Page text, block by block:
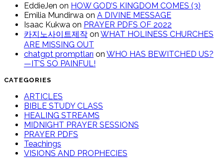
EddieJen on HOW GOD’S KINGDOM COMES (3)
Emilia Mundirwa on A DIVINE MESSAGE
Isaac Kukwa on PRAYER PDFS OF 2022
카지노사이트제작 on WHAT HOLINESS CHURCHES
ARE MISSING OUT
chatgpt promptları on WHO HAS BEWITCHED US?
—IT’S SO PAINFUL!
CATEGORIES
ARTICLES
BIBLE STUDY CLASS
HEALING STREAMS
MIDNIGHT PRAYER SESSIONS
PRAYER PDFS
Teachings
VISIONS AND PROPHECIES